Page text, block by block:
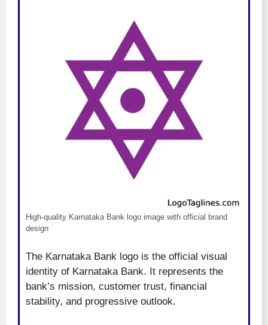
High-quality Karnataka Bank logo image with official brand
design
The Karnataka Bank logo is the official visual
identity of Karnataka Bank. It represents the
bank’s mission, customer trust, financial
stability, and progressive outlook.